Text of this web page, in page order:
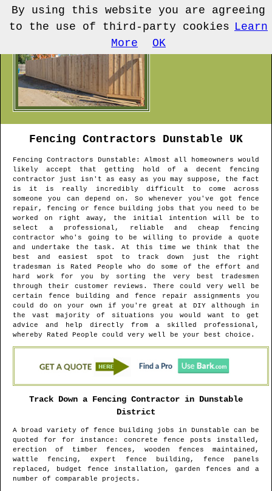
Fencing Contractors Dunstable UK
Fencing Contractors Dunstable : Almost all homeowners would
likely accept that getting hold of a decent fencing
contractor just isn't as easy as you may suppose, the fact
is it is really incredibly difficult to come across
someone you can depend on. So whenever you've got fence
repair, fencing or fence building jobs that you need to be
worked on right away, the initial intention will be to
select a professional, reliable and cheap fencing
contractor who's going to be willing to provide a quote
and undertake the task. At this time we think that the
best and easiest spot to track down just the right
tradesman is Rated People who do some of the effort and
hard work for you by sorting the very best tradesmen
through their customer reviews. There could very well be
certain fence building and fence repair assignments you
could do on your own if you're great at DIY although in
the vast majority of situations you would want to get
advice and help directly from a skilled professional,
whereby Rated People could very well be your best choice.
Track Down a Fencing Contractor in Dunstable
District
A broad variety of fence building jobs in Dunstable can be
quoted for for instance: concrete fence posts installed,
erection of timber fences, wooden fences maintained,
wattle fencing, expert fence building, fence panels
replaced, budget fence installation, garden fences and a
number of comparable projects.
By using this website you are agreeing
to the use of third-party cookies Learn
More
OK